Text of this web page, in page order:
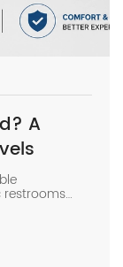
A
pods or
a high-
leads to